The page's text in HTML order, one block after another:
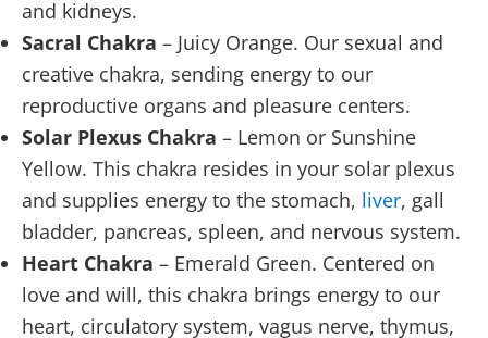
and kidneys.
Sacral Chakra – Juicy Orange. Our sexual and
creative chakra, sending energy to our
reproductive organs and pleasure centers.
Solar Plexus Chakra – Lemon or Sunshine
Yellow. This chakra resides in your solar plexus
and supplies energy to the stomach, liver, gall
bladder, pancreas, spleen, and nervous system.
Heart Chakra – Emerald Green. Centered on
love and will, this chakra brings energy to our
heart, circulatory system, vagus nerve, thymus,